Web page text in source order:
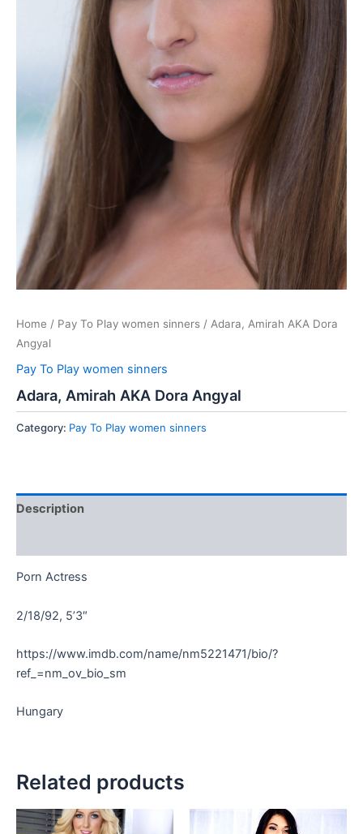
Home / Pay To Play women sinners / Adara, Amirah AKA Dora
Angyal
Pay To Play women sinners
Adara, Amirah AKA Dora Angyal
Category: Pay To Play women sinners
Description
Porn Actress
2/18/92, 5’3″
https://www.imdb.com/name/nm5221471/bio/?
ref_=nm_ov_bio_sm
Hungary
Related products